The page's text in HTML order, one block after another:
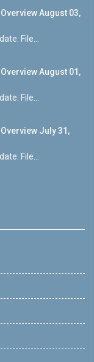
August 03,
File...
August 01,
File...
July 31,
File...